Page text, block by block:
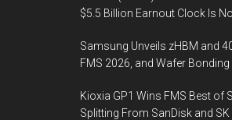
$5.5 Billion Earnout Clock Is
Samsung Unveils zHBM and
FMS 2026, and Wafer
Kioxia GP1 Wins FMS Best of
Splitting From SanDisk and